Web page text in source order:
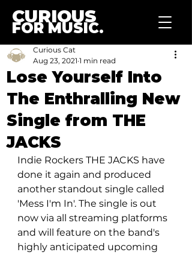
CURIOUS
FOR MUSIC.
Lose Yourself Into
The Enthralling New
Single from THE
JACKS
Curious Cat
Aug 23, 2021 1 min read
Indie Rockers THE JACKS have
done it again and produced
another standout single called
'Mess I'm In'. The single is out
now via all streaming platforms
and will feature on the band's
highly anticipated upcoming